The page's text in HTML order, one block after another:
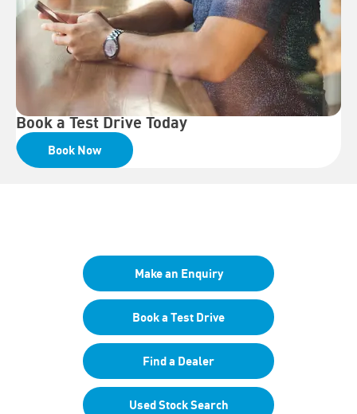
Book a Test Drive Today
Book Now
Make an Enquiry
Book a Test Drive
Find a Dealer
Used Stock Search